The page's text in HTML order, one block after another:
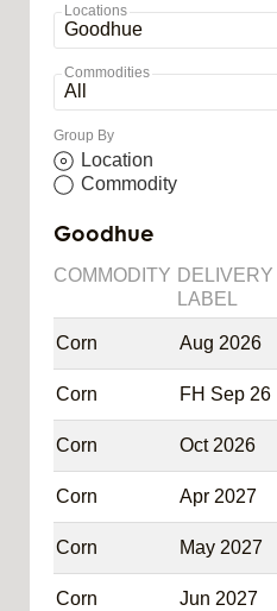
Locations
Commodities
Group By
Location
Commodity
Goodhue
COMMODITY DELIVERY
LABEL
Corn Aug 2026
Corn FH Sep 26
Corn Oct 2026
Corn Apr 2027
Corn May 2027
Corn Jun 2027